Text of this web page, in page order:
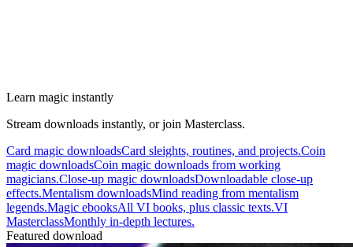
Learn magic instantly
Stream downloads instantly, or join Masterclass.
Card magic downloadsCard sleights, routines, and projects.Coin
magic downloadsCoin magic downloads from working
magicians.Close-up magic downloadsDownloadable close-up
effects.Mentalism downloadsMind reading from mentalism
legends.Magic ebooksAll VI books, plus classic texts.VI
MasterclassMonthly in-depth lectures.
Featured download